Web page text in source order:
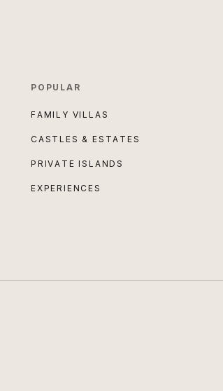
POPULAR
FAMILY VILLAS
CASTLES & ESTATES
PRIVATE ISLANDS
EXPERIENCES